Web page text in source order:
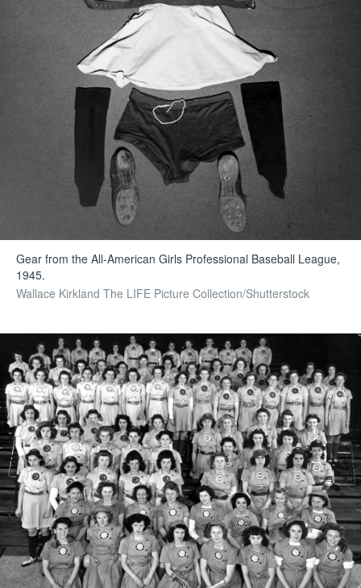
Gear from the All-American Girls Professional Baseball League,
1945.
Wallace Kirkland The LIFE Picture Collection/Shutterstock